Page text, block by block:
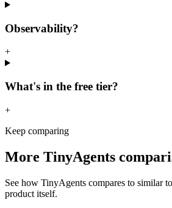
Observability?
+
What's in the free tier?
+
Keep comparing
More TinyAgents
See how TinyAgents compares to similar
product itself.